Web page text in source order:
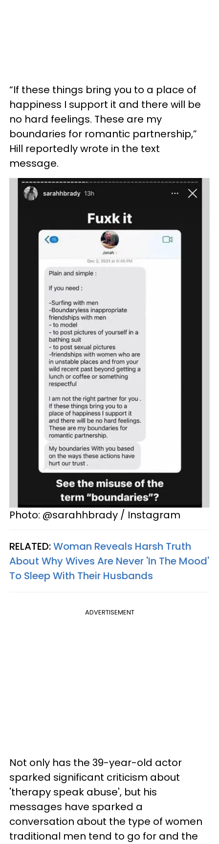
“If these things bring you to a place of
happiness I support it and there will be
no hard feelings. These are my
boundaries for romantic partnership,”
Hill reportedly wrote in the text
message.
Photo: @sarahhbrady / Instagram
RELATED:Woman Reveals Harsh Truth
About Why Wives Are Never 'In The Mood'
To Sleep With Their Husbands
ADVERTISEMENT
Not only has the 39-year-old actor
sparked significant criticism about
'therapy speak abuse', but his
messages have sparked a
conversation about the type of women
traditional men tend to go for and the